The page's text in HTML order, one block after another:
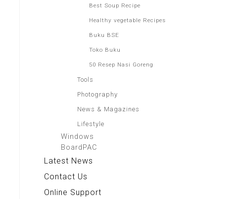
Best Soup Recipe
Healthy vegetable Recipes
Buku BSE
Toko Buku
50 Resep Nasi Goreng
Tools
Photography
News & Magazines
Lifestyle
Windows
BoardPAC
Latest News
Contact Us
Online Support